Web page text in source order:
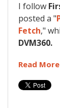
I follow
posted a "
Fetch,"
DVM360.
Read More